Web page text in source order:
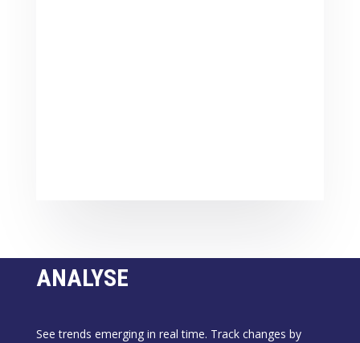
ANALYSE
See trends emerging in real time. Track changes by